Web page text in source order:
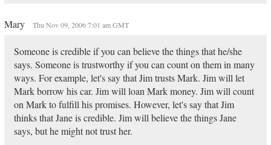
Mary Thu Nov 09, 2006 7:01 am GMT
Someone is credible if you can believe the things that he/she
says. Someone is trustworthy if you can count on them in many
ways. For example, let's say that Jim trusts Mark. Jim will let
Mark borrow his car. Jim will loan Mark money. Jim will count
on Mark to fulfill his promises. However, let's say that Jim
thinks that Jane is credible. Jim will believe the things Jane
says, but he might not trust her.